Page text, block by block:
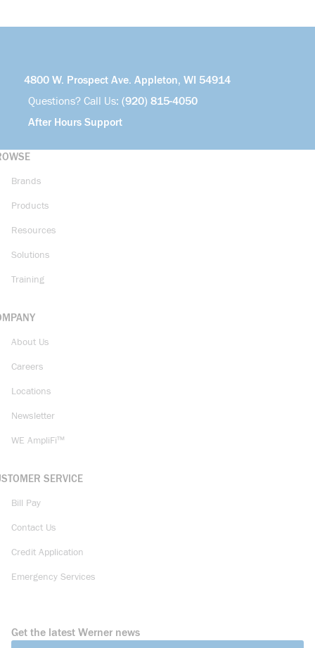
4800 W. Prospect Ave. Appleton, WI 54914
Questions? Call Us: (920) 815-4050
After Hours Support
Brands
Products
Resources
Solutions
Training
About Us
Careers
Locations
Newsletter
WE AmpliFi™
SERVICE
Bill Pay
Contact Us
Credit Application
Emergency Services
Get the latest Werner news